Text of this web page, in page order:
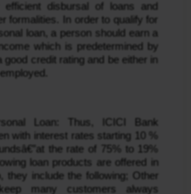
disbursal of loans and
formalities. In order to qualify for
loan, a person should earn a
which is predetermined by
good credit rating and be either in
Loan: Thus, ICICI Bank
with interest rates starting 10 %
the rate of 75% to 19%
loan products are offered in
they include the following; Other
many customers always